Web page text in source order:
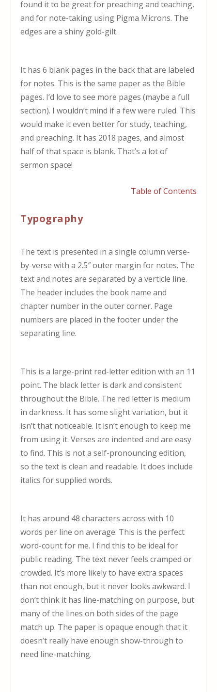
found it to be great for preaching and teaching,
and for note-taking using Pigma Microns. The
edges are a shiny gold-gilt.
It has 6 blank pages in the back that are labeled
for notes. This is the same paper as the Bible
pages. I’d love to see more pages (maybe a full
section). I wouldn’t mind if a few were ruled. This
would make it even better for study, teaching,
and preaching. It has 2018 pages, and almost
half of that space is blank. That’s a lot of
sermon space!
Table of Contents
Typography
The text is presented in a single column verse-
by-verse with a 2.5″ outer margin for notes. The
text and notes are separated by a verticle line.
The header includes the book name and
chapter number in the outer corner. Page
numbers are placed in the footer under the
separating line.
This is a large-print red-letter edition with an 11
point. The black letter is dark and consistent
throughout the Bible. The red letter is medium
in darkness. It has some slight variation, but it
isn’t that noticeable. It isn’t enough to keep me
from using it. Verses are indented and are easy
to find. This is not a self-pronouncing edition,
so the text is clean and readable. It does include
italics for supplied words.
It has around 48 characters across with 10
words per line on average. This is the perfect
word-count for me. I find this to be ideal for
public reading. The text never feels cramped or
crowded. It’s more likely to have extra spaces
than not enough, but it never looks awkward. I
don’t think it has line-matching on purpose, but
many of the lines on both sides of the page
match up. The paper is opaque enough that it
doesn’t really have enough show-through to
need line-matching.